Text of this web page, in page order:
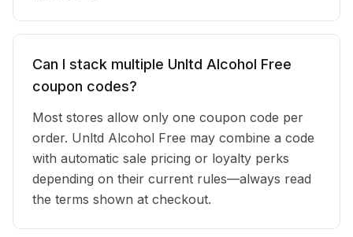
Can I stack multiple Unltd Alcohol Free
coupon codes?
Most stores allow only one coupon code per
order. Unltd Alcohol Free may combine a code
with automatic sale pricing or loyalty perks
depending on their current rules—always read
the terms shown at checkout.